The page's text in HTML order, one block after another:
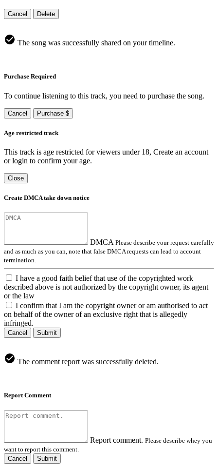
Cancel Delete
The song was successfully shared on your timeline.
Purchase Required
To continue listening to this track, you need to purchase the song.
Cancel Purchase $
Age restricted track
This track is age restricted for viewers under 18, Create an account
or login to confirm your age.
Close
Create DMCA take down notice
DMCA Please describe your request carefully
and as much as you can, note that false DMCA requests can lead to account
termination.
I have a good faith belief that use of the copyrighted work
described above is not authorized by the copyright owner, its agent
or the law
I confirm that I am the copyright owner or am authorised to act
on behalf of the owner of an exclusive right that is allegedly
infringed.
Cancel Submit
The comment report was successfully deleted.
Report Comment
Report comment. Please describe whey you
want to report this comment.
Cancel
Submit